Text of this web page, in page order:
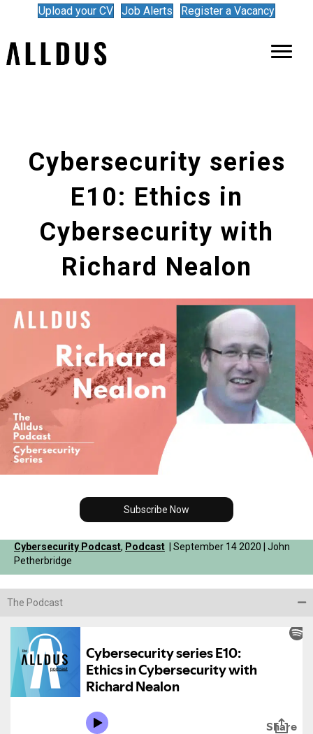
Upload your CV Job Alerts Register a Vacancy
Cybersecurity series
E10: Ethics in
Cybersecurity with
Richard Nealon
Subscribe Now
Cybersecurity Podcast, Podcast | September 14 2020 | John
Petherbridge
The Podcast